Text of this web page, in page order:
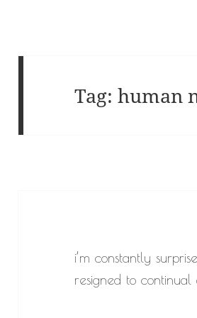
Tag:human
i’m constantly
resigned to continual